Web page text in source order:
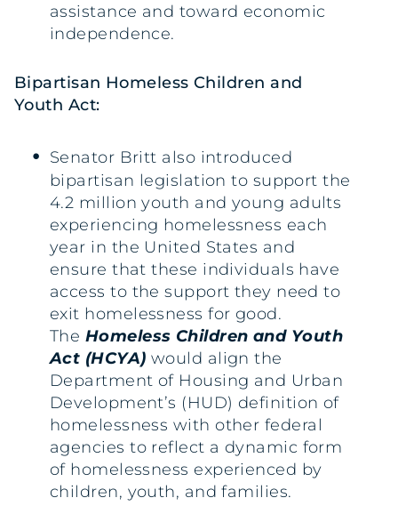
assistance and toward economic
independence.
Bipartisan Homeless Children and
Youth Act:
Senator Britt also introduced
bipartisan legislation to support the
4.2 million youth and young adults
experiencing homelessness each
year in the United States and
ensure that these individuals have
access to the support they need to
exit homelessness for good.
The Homeless Children and Youth
Act (HCYA) would align the
Department of Housing and Urban
Development’s (HUD) definition of
homelessness with other federal
agencies to reflect a dynamic form
of homelessness experienced by
children, youth, and families.